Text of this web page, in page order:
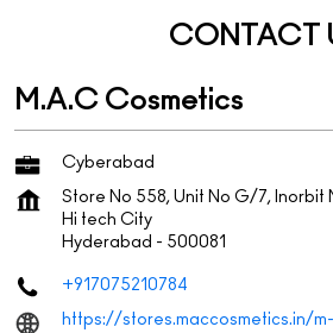
CONTACT
M.A.C Cosmetics
Cyberabad
Store No 558, Unit No G/7, Inorbit
Hi tech City
Hyderabad - 500081
+917075210784
https://stores.maccosmetics.in/